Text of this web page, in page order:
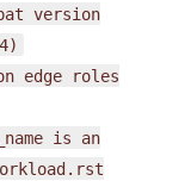
version
edge roles
is an